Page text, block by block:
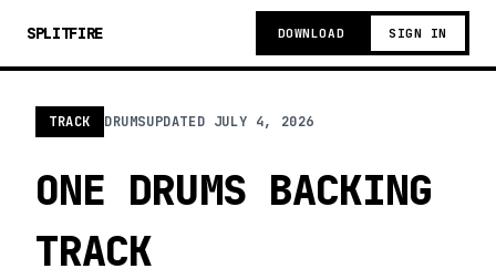
SPLITFIRE DOWNLOAD SIGN IN
TRACK DRUMSUPDATED JULY 4, 2026
ONE DRUMS BACKING
TRACK